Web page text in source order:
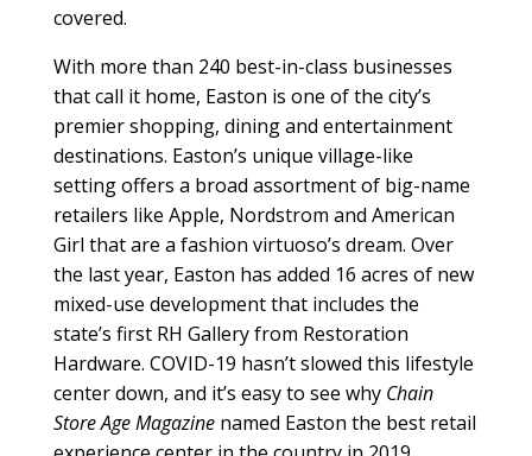
covered.
With more than 240 best-in-class businesses
that call it home, Easton is one of the city’s
premier shopping, dining and entertainment
destinations. Easton’s unique village-like
setting offers a broad assortment of big-name
retailers like Apple, Nordstrom and American
Girl that are a fashion virtuoso’s dream. Over
the last year, Easton has added 16 acres of new
mixed-use development that includes the
state’s first RH Gallery from Restoration
Hardware. COVID-19 hasn’t slowed this lifestyle
center down, and it’s easy to see why Chain
Store Age Magazinenamed Easton the best retail